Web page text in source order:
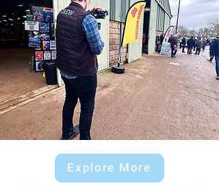
Explore More